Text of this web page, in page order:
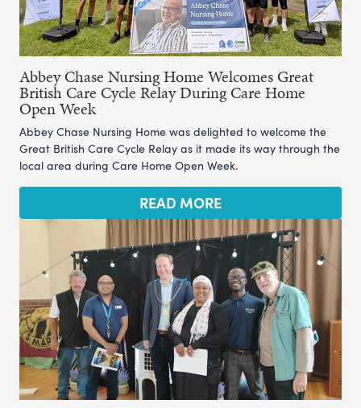
Abbey Chase Nursing Home Welcomes Great
British Care Cycle Relay During Care Home
Open Week
Abbey Chase Nursing Home was delighted to welcome the
Great British Care Cycle Relay as it made its way through the
local area during Care Home Open Week.
READ MORE